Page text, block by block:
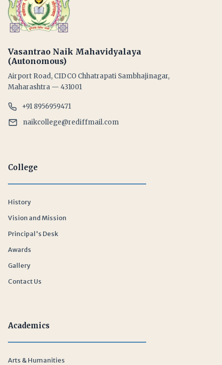
Vasantrao Naik Mahavidyalaya
(Autonomous)
Airport Road, CIDCO Chhatrapati Sambhajinagar,
Maharashtra — 431001
+91 8956959471
naikcollege@rediffmail.com
College
History
Vision and Mission
Principal's Desk
Awards
Gallery
Contact Us
Academics
Arts & Humanities